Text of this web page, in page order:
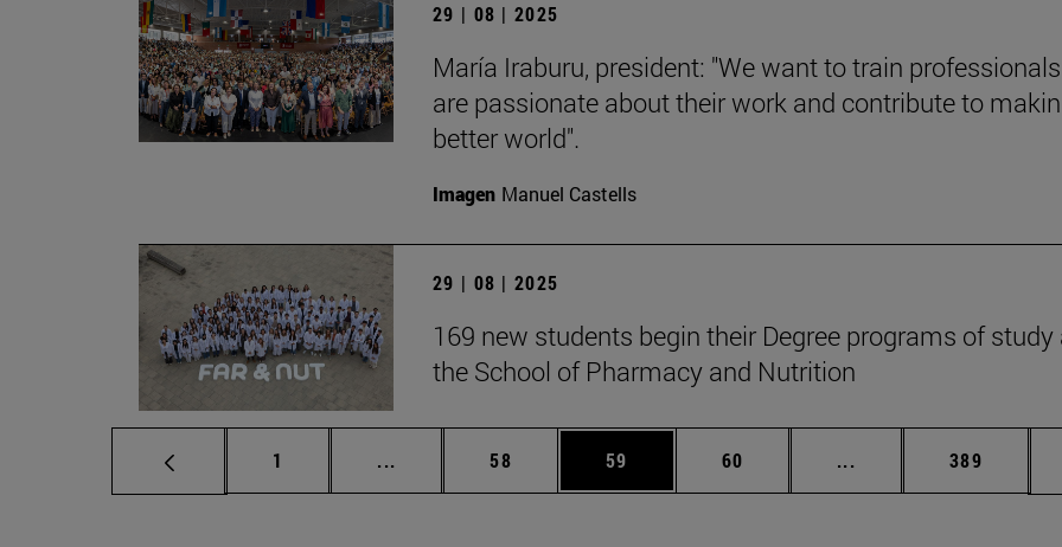
29 | 08 | 2025
María Iraburu, president: "We want to train
are passionate about their work and contribute to
better world".
Imagen Manuel Castells
29 | 08 | 2025
169 new students begin their Degree programs of study
the School of Pharmacy and Nutrition
Page
1 ... Intermediate pages Use TAB to scroll.
Page
58 Page
59 Page
60 ... Intermediate pages
Page
389